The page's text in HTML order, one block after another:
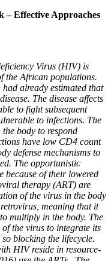
– Effective Approaches
Virus (HIV) is
the African populations.
already estimated that
The disease affects
to fight subsequent
to infections. The
body to respond
have low CD4 count
defense mechanisms to
The opportunistic
because of their lowered
therapy (ART) are
of the virus in the body
meaning that it
multiply in the body. The
the virus to integrate its
blocking the lifecycle.
HIV reside in resource-